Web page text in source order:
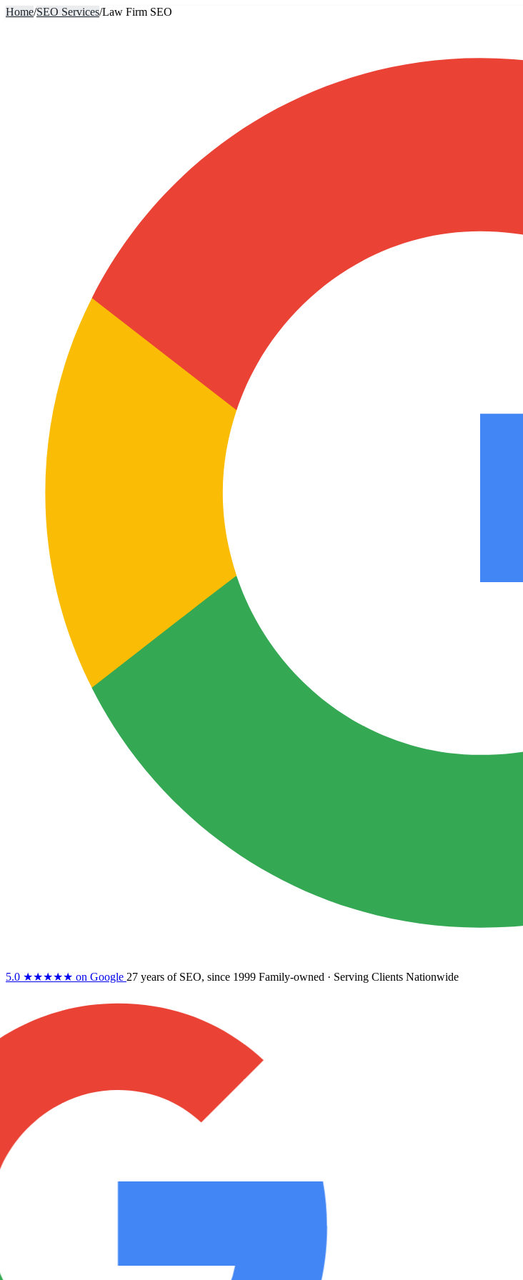
Home/SEO Services/Law Firm SEO
5.0 ★★★★★ on Google 27 years of SEO, since 1999 Family-owned · Serving Clients Nationwide